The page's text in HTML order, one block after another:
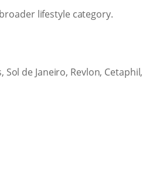
lifestyle category.
de Janeiro, Revlon, Cetaphil,